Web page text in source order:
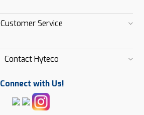
Customer Service
Contact Hyteco
Connect with Us!